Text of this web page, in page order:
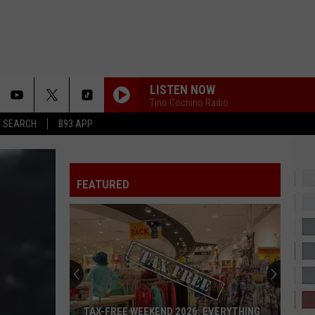
SEARCH B93 APP
LISTEN NOW
Tino Cochino Radio
FEATURED
TAX-FREE WEEKEND 2026: EVERYTHING